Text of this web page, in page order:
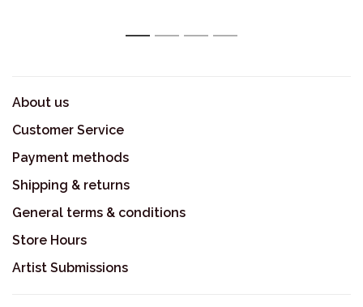
1 2 3 4
About us
Customer Service
Payment methods
Shipping & returns
General terms & conditions
Store Hours
Artist Submissions